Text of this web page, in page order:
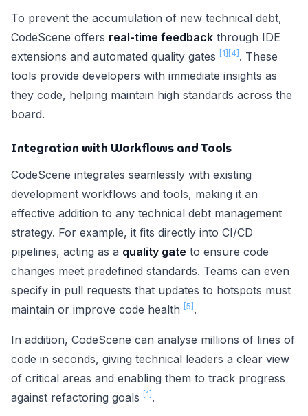
To prevent the accumulation of new technical debt,
CodeScene offers real-time feedback through IDE
extensions and automated quality gates
[1] [4] . These
tools provide developers with immediate insights as
they code, helping maintain high standards across the
board.
Integration with Workflows and Tools
CodeScene integrates seamlessly with existing
development workflows and tools, making it an
effective addition to any technical debt management
strategy. For example, it fits directly into CI/CD
pipelines, acting as a quality gate to ensure code
changes meet predefined standards. Teams can even
specify in pull requests that updates to hotspots must
maintain or improve code health
[5] .
In addition, CodeScene can analyse millions of lines of
code in seconds, giving technical leaders a clear view
of critical areas and enabling them to track progress
against refactoring goals
[1] .